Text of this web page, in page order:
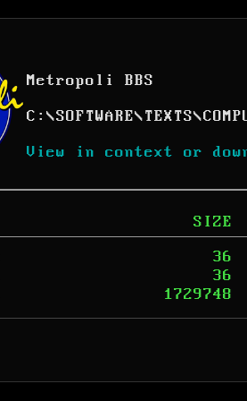
Metropoli BBS
C: \SOFTWARE\TEXTS\
View in context or
SIZE
36
36
1729748